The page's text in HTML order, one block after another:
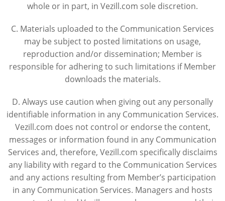
whole or in part, in Vezill.com sole discretion.
C. Materials uploaded to the Communication Services
may be subject to posted limitations on usage,
reproduction and/or dissemination; Member is
responsible for adhering to such limitations if Member
downloads the materials.
D. Always use caution when giving out any personally
identifiable information in any Communication Services.
Vezill.com does not control or endorse the content,
messages or information found in any Communication
Services and, therefore, Vezill.com specifically disclaims
any liability with regard to the Communication Services
and any actions resulting from Member’s participation
in any Communication Services. Managers and hosts